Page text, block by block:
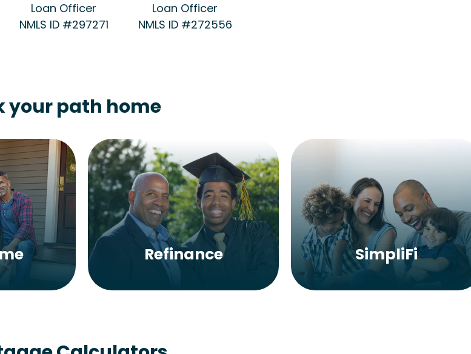
Loan Officer
NMLS ID #297271
Loan Officer
NMLS ID #272556
your path home
Refinance SimpliFi